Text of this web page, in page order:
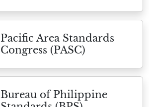
Pacific Area Standards
Congress (PASC)
Bureau of Philippine